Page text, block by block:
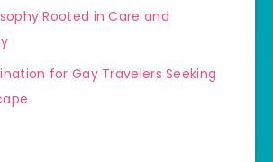
Rooted in Care and
for Gay Travelers Seeking